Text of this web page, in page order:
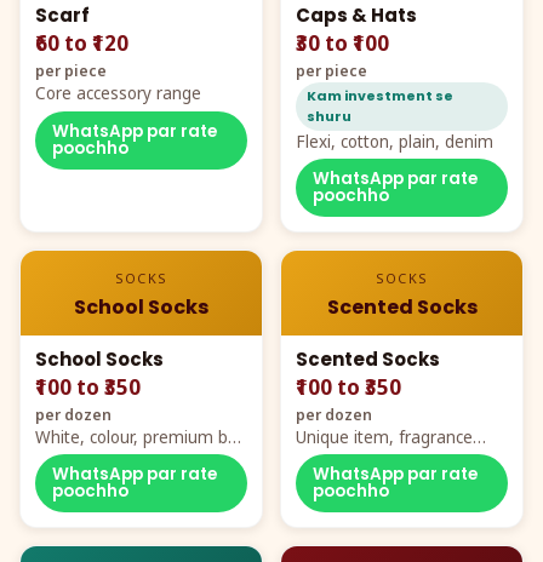
Scarf
₹60 to ₹120
per piece
Core accessory range
WhatsApp par rate
poochho
Caps & Hats
₹30 to ₹100
per piece
Kam investment se
shuru
Flexi, cotton, plain, denim
WhatsApp par rate
poochho
SOCKS
School Socks
School Socks
₹100 to ₹350
per dozen
White, colour, premium box
packing, all sizes
WhatsApp par rate
poochho
SOCKS
Scented Socks
Scented Socks
₹100 to ₹350
per dozen
Unique item, fragrance
plus comfort
WhatsApp par rate
poochho